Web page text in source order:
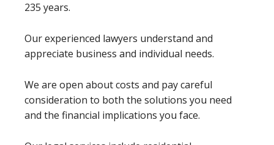
235 years.
Our experienced lawyers understand and
appreciate business and individual needs.
We are open about costs and pay careful
consideration to both the solutions you need
and the financial implications you face.